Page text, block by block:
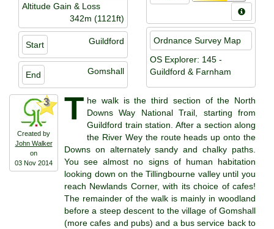
Altitude Gain & Loss
342m (1121ft)
Start Guildford
End Gomshall
Ordnance Survey Map
OS Explorer: 145 -
Guildford & Farnham
3
Created by
John Walker
on
03 Nov 2014
T he walk is the third section of the North
Downs Way National Trail, starting from
Guildford train station. After a section along
the River Wey the route heads up onto the
Downs on alternately sandy and chalky paths.
You see almost no signs of human habitation
looking down on the Tillingbourne valley until you
reach Newlands Corner, with its choice of cafes!
The remainder of the walk is mainly in woodland
before a steep descent to the village of Gomshall
(more cafes and pubs) and a bus service back to